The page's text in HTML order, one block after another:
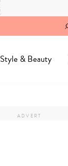
Style & Beauty